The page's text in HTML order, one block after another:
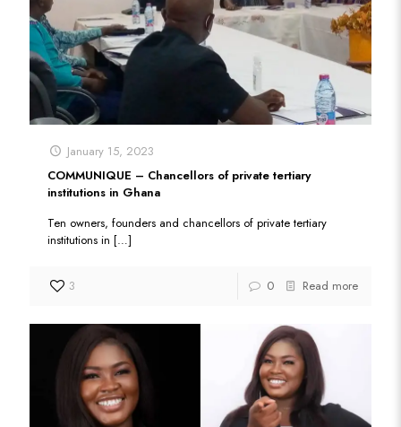
January 15, 2023
COMMUNIQUE – Chancellors of private tertiary
institutions in Ghana
Ten owners, founders and chancellors of private tertiary
institutions in […]
3 0 Read more